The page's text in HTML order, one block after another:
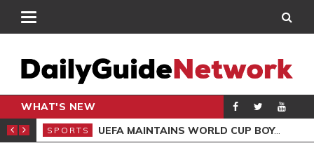
WHAT'S NEW
CLUB DRAW
SPORTS UEFA MAINTAINS WORLD CUP BOYCOTT DESPITE INFANTINO’S APOLOGY